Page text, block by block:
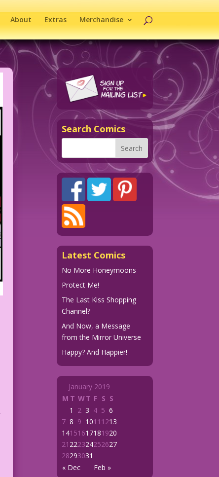
About Extras Merchandise
Search Comics
Latest Comics
No More Honeymoons
Protect Me!
The Last Kiss Shopping
Channel?
And Now, a Message
from the Mirror Universe
Happy? And Happier!
January 2019
M T WT F S S
« Dec Feb »
1 2 3 4 5 6
7 8 9 1011 1213
14151617181920
21 222324252627
28293031